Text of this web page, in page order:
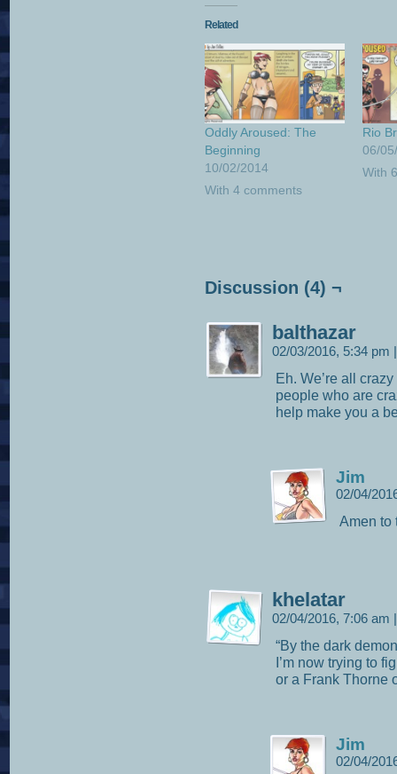
Related
Oddly Aroused: The
Beginning
10/02/2014
With 4 comments
Rio
06/
With
Discussion (4) ¬
balthazar
02/03/2016, 5:34 pm
Eh. We’re all
people who are
help make you a
Jim
02/04/
Amen to
khelatar
02/04/2016, 7:06 am
“By the dark
I’m now trying to
or a Frank Thorne
Jim
02/04/